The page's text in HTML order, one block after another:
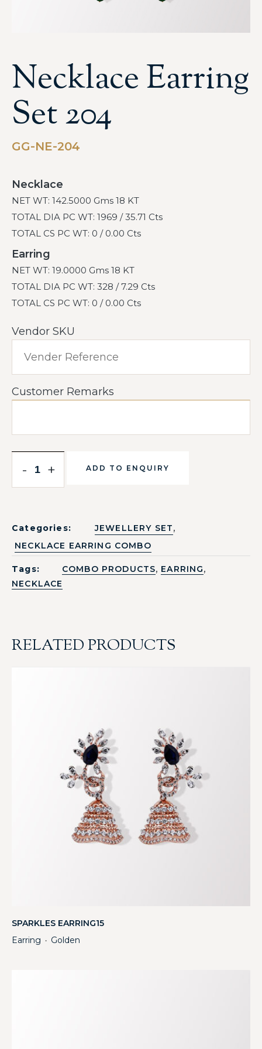
Necklace Earring
Set 204
GG-NE-204
Necklace
NET WT: 142.5000 Gms 18 KT
TOTAL DIA PC WT: 1969 / 35.71 Cts
TOTAL CS PC WT: 0 / 0.00 Cts
Earring
NET WT: 19.0000 Gms 18 KT
TOTAL DIA PC WT: 328 / 7.29 Cts
TOTAL CS PC WT: 0 / 0.00 Cts
Vendor SKU
Customer Remarks
- + ADD TO ENQUIRY
Categories: JEWELLERY SET,
NECKLACE EARRING COMBO
Tags: COMBO PRODUCTS, EARRING,
NECKLACE
RELATED PRODUCTS
SPARKLES EARRING15
Earring ・ Golden